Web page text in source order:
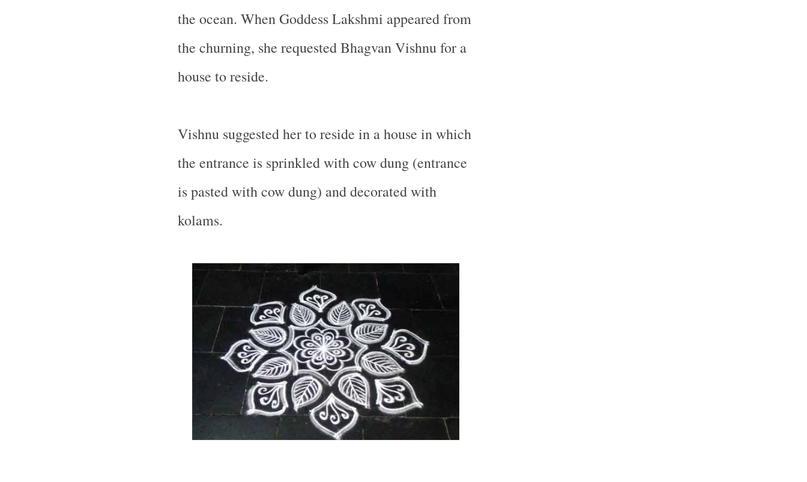
the ocean. When Goddess Lakshmi appeared from
the churning, she requested Bhagvan Vishnu for a
house to reside.
Vishnu suggested her to reside in a house in which
the entrance is sprinkled with cow dung (entrance
is pasted with cow dung) and decorated with
kolams.